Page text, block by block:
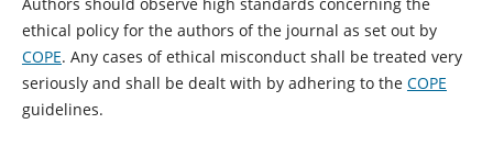
ethical policy for the authors of the journal as set out by
COPE. Any cases of ethical misconduct shall be treated very
seriously and shall be dealt with by adhering to the COPE
guidelines.